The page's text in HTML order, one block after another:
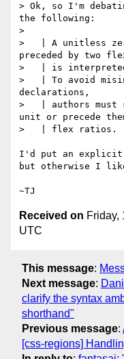
> Ok, so I'm
the following:
>
>   | A unitless
preceded by two
>   | is
>   | To avoid
declarations,
>   | authors must
unit or precede
>   | flex ratios.
I'd put an explicit
but otherwise I
Received on Friday,
UTC
This message:
Next message:
clarify the syntax
shorthand"
Previous message:
[css-regions]